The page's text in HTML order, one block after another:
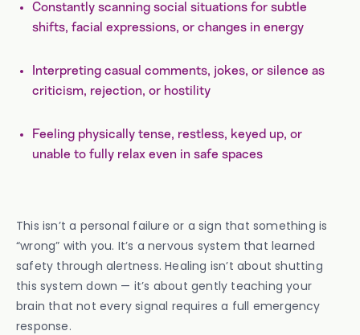
Constantly scanning social situations for subtle
shifts, facial expressions, or changes in energy
Interpreting casual comments, jokes, or silence as
criticism, rejection, or hostility
Feeling physically tense, restless, keyed up, or
unable to fully relax even in safe spaces
This isn’t a personal failure or a sign that something is
“wrong” with you. It’s a nervous system that learned
safety through alertness. Healing isn’t about shutting
this system down — it’s about gently teaching your
brain that not every signal requires a full emergency
response.